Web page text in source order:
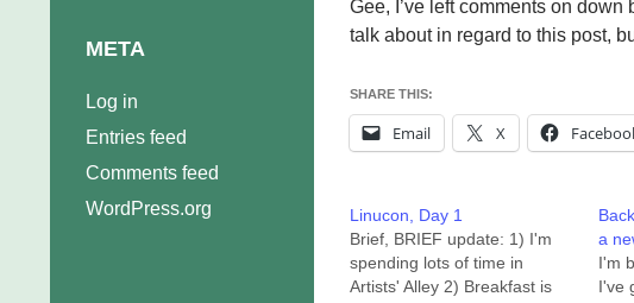
Gee, I’ve left comments on
talk about in regard to this post,
SHARE THIS:
Email X
Linucon, Day 1
Brief, BRIEF update: 1) I'm
spending lots of time in
Artists' Alley 2) Breakfast is
a
I'm
I've
META
Log in
Entries feed
Comments feed
WordPress.org